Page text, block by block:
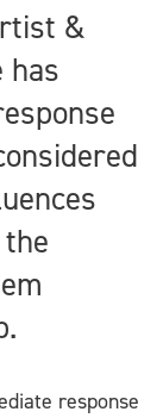
&
has
response